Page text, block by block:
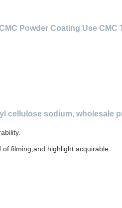
Powder Coating Use CMC
cellulose sodium, wholesale
filming,and highlight acquirable.